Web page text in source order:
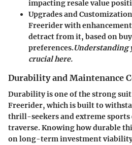
impacting resale value
Upgrades and
Freerider with
detract from it, based on
preferences.Understanding
crucial here.
Durability and Maintenance
Durability is one of the strong
Freerider, which is built to
thrill-seekers and extreme
traverse. Knowing how durable
on long-term investment